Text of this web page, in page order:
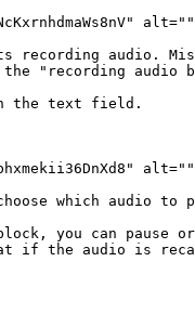
recording audio.
"recording audio
the text field.
which audio to
you can
if the audio is